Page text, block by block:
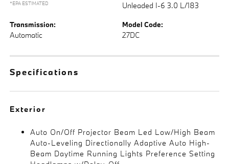
*EPA ESTIMATED
Unleaded I-6 3.0 L/183
Transmission:
Automatic
Model Code:
27DC
Specifications
Exterior
Auto On/Off Projector Beam Led Low/High Beam
Auto-Leveling Directionally Adaptive Auto High-
Beam Daytime Running Lights Preference Setting